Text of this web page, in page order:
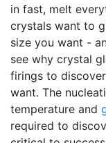
in fast, melt
crystals want to
size you want -
see why crystal
firings to
want. The
temperature and
required to